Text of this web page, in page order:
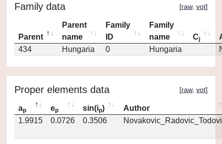
Family data [raw, vot]
Parent
Parent
name
Family
ID
Family
name
Cj
434
Hungaria 0 Hungaria
Proper elements data [raw, vot]
ap ep sin(ip)
Author
1.9915
0.0726 0.3506